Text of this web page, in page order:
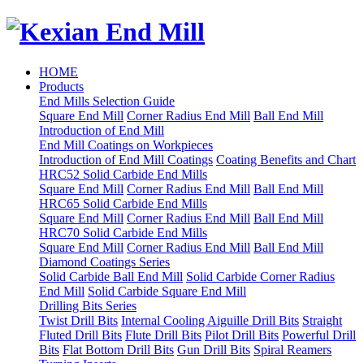
HOME
Products
End Mills Selection Guide
Square End Mill Corner Radius End Mill Ball End Mill
Introduction of End Mill
End Mill Coatings on Workpieces
Introduction of End Mill Coatings Coating Benefits and Chart
HRC52 Solid Carbide End Mills
Square End Mill Corner Radius End Mill Ball End Mill
HRC65 Solid Carbide End Mills
Square End Mill Corner Radius End Mill Ball End Mill
HRC70 Solid Carbide End Mills
Square End Mill Corner Radius End Mill Ball End Mill
Diamond Coatings Series
Solid Carbide Ball End Mill Solid Carbide Corner Radius
End Mill Solid Carbide Square End Mill
Drilling Bits Series
Twist Drill Bits Internal Cooling Aiguille Drill Bits Straight
Fluted Drill Bits Flute Drill Bits Pilot Drill Bits Powerful Drill
Bits Flat Bottom Drill Bits Gun Drill Bits Spiral Reamers